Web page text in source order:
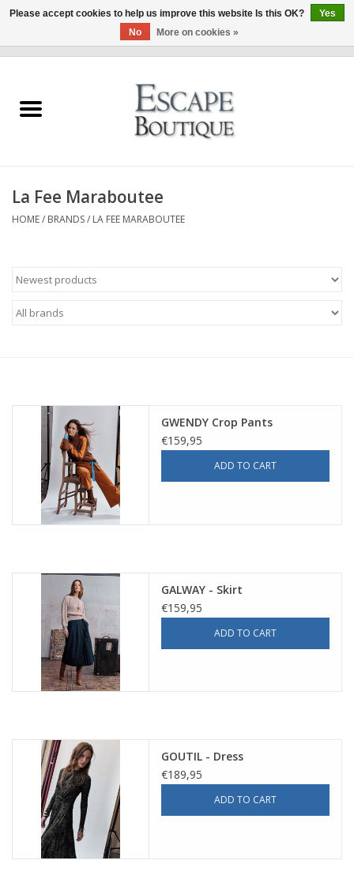
Summer Sale 2026
La Fee Maraboutee
HOME/ BRANDS/ LA FEE MARABOUTEE
GWENDY Crop Pants
€159,95
ADD TO CART
GALWAY - Skirt
€159,95
ADD TO CART
GOUTIL - Dress
€189,95
ADD TO CART
Please accept cookies to help us improve this website Is this OK?
Yes
No
More on cookies »